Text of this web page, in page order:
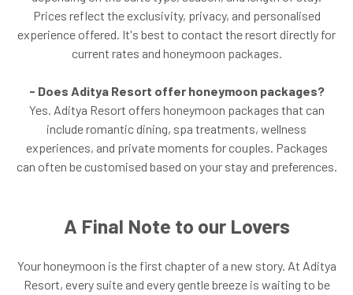
Prices reflect the exclusivity, privacy, and personalised
experience offered. It's best to contact the resort directly for
current rates and honeymoon packages.
- Does Aditya Resort offer honeymoon packages?
Yes. Aditya Resort offers honeymoon packages that can
include romantic dining, spa treatments, wellness
experiences, and private moments for couples. Packages
can often be customised based on your stay and preferences.
A Final Note to our Lovers
Your honeymoon is the first chapter of a new story. At Aditya
Resort, every suite and every gentle breeze is waiting to be